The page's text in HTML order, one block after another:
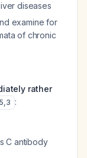
diseases
examine for
of chronic
rather
5,3 :
C antibody